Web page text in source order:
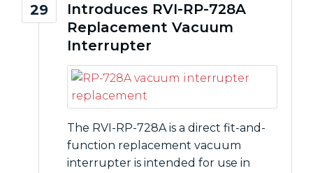
29
Introduces RVI-RP-728A
Replacement Vacuum
Interrupter
The RVI-RP-728A is a direct fit-and-
function replacement vacuum
interrupter is intended for use in